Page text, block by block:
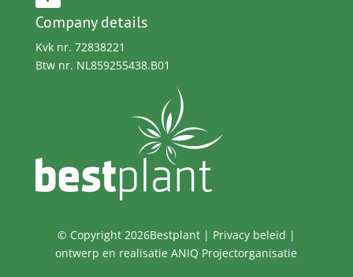
Company details
Kvk nr. 72838221
Btw nr. NL859255438.B01
© Copyright 2026Bestplant | Privacy beleid |
ontwerp en realisatieANIQ Projectorganisatie